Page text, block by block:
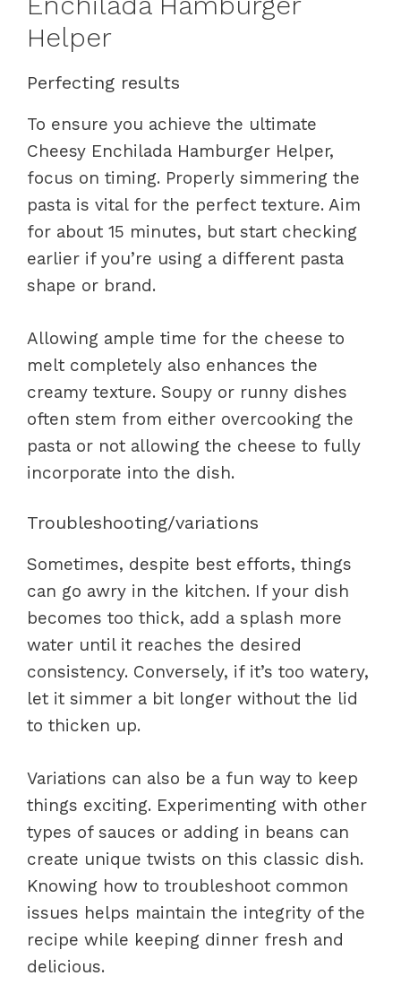
Helper
Perfecting results
To ensure you achieve the ultimate
Cheesy Enchilada Hamburger Helper,
focus on timing. Properly simmering the
pasta is vital for the perfect texture. Aim
for about 15 minutes, but start checking
earlier if you’re using a different pasta
shape or brand.
Allowing ample time for the cheese to
melt completely also enhances the
creamy texture. Soupy or runny dishes
often stem from either overcooking the
pasta or not allowing the cheese to fully
incorporate into the dish.
Troubleshooting/variations
Sometimes, despite best efforts, things
can go awry in the kitchen. If your dish
becomes too thick, add a splash more
water until it reaches the desired
consistency. Conversely, if it’s too watery,
let it simmer a bit longer without the lid
to thicken up.
Variations can also be a fun way to keep
things exciting. Experimenting with other
types of sauces or adding in beans can
create unique twists on this classic dish.
Knowing how to troubleshoot common
issues helps maintain the integrity of the
recipe while keeping dinner fresh and
delicious.